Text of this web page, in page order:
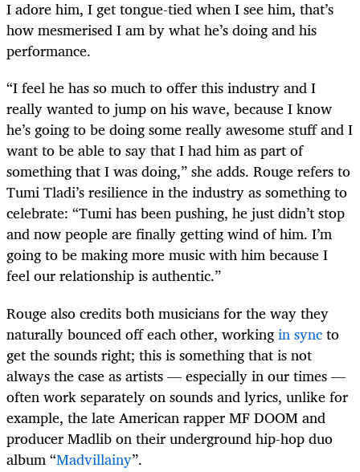
I adore him, I get tongue-tied when I see him, that’s
how mesmerised I am by what he’s doing and his
performance.
“I feel he has so much to offer this industry and I
really wanted to jump on his wave, because I know
he’s going to be doing some really awesome stuff and I
want to be able to say that I had him as part of
something that I was doing,” she adds. Rouge refers to
Tumi Tladi’s resilience in the industry as something to
celebrate: “Tumi has been pushing, he just didn’t stop
and now people are finally getting wind of him. I’m
going to be making more music with him because I
feel our relationship is authentic.”
Rouge also credits both musicians for the way they
naturally bounced off each other, workingin syncto
get the sounds right; this is something that is not
always the case as artists — especially in our times —
often work separately on sounds and lyrics, unlike for
example, the late American rapper MF DOOM and
producer Madlib on their underground hip-hop duo
album “Madvillainy”.